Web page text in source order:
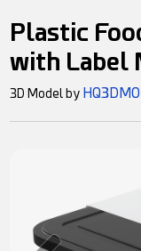
Plastic
with Label
3D Model by